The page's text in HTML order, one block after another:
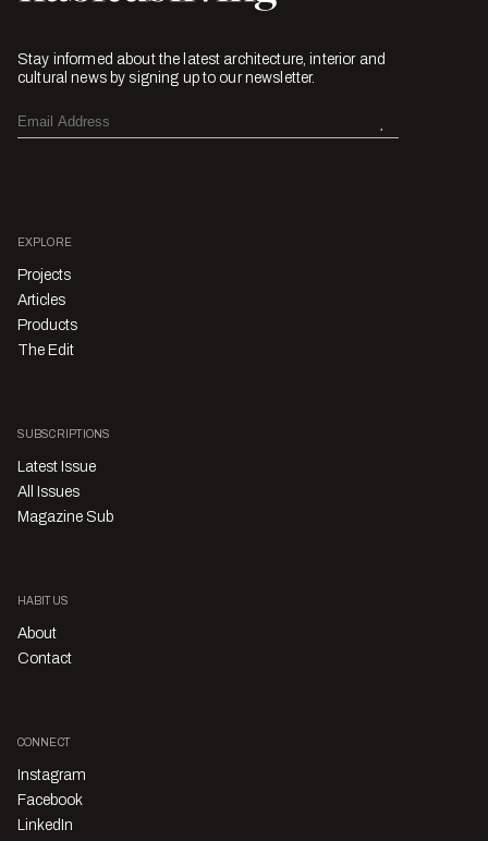
Stay informed about the latest architecture, interior and
cultural news by signing up to our newsletter.
EXPLORE
Projects
Articles
Products
The Edit
SUBSCRIPTIONS
Latest Issue
All Issues
Magazine Sub
HABITUS
About
Contact
CONNECT
Instagram
Facebook
LinkedIn